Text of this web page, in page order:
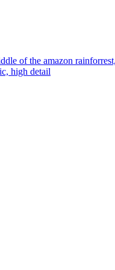
of the amazon
high detail